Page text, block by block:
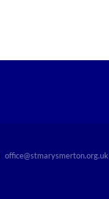
office@stmarysmerton.org.uk